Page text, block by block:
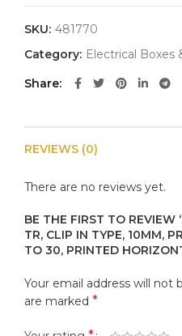
SKU: 481770
Category: Electrical Boxes
Share
REVIEWS (0)
There are no reviews yet.
BE THE FIRST TO REVIEW
TR, CLIP IN TYPE, 10MM,
TO 30, PRINTED
Your email address will not
are marked *